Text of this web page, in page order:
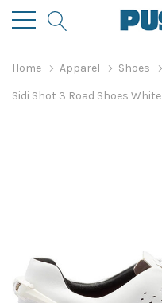
Home Apparel Shoes
Sidi Shot 3 Road Shoes White